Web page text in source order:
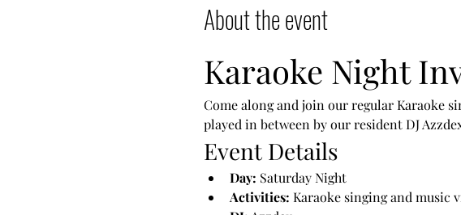
About the event
Karaoke Night
Come along and join our regular Karaoke
played in between by our resident DJ
Event Details
Day: Saturday Night
Activities: Karaoke singing and music